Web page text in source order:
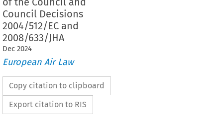
Council Decisions
2004/512/EC and
2008/633/JHA
Dec 2024
European Air Law
Copy citation to clipboard
Export citation to RIS